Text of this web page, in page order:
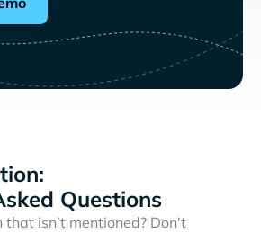
Questions
isn’t mentioned? Don't